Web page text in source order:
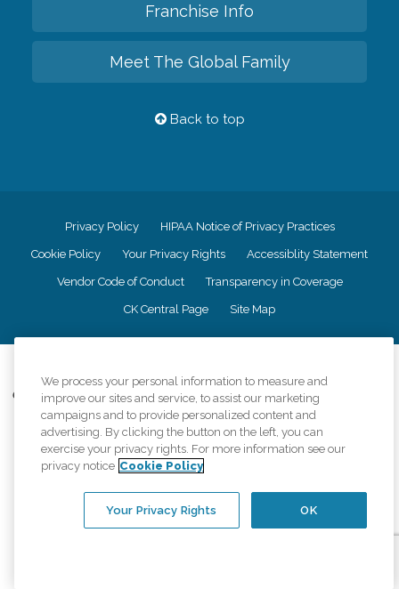
Franchise Info
Meet The Global Family
Back to top
Privacy Policy HIPAA Notice of Privacy Practices
Cookie Policy Your Privacy Rights Accessiblity Statement
Vendor Code of Conduct Transparency in Coverage
CK Central Page Site Map
Comfort Keepers adheres to the principles of truth in advertising, and all
information accurately represents the organizations scope of services
provided, licenses, price claims or testimonials. Comfort Keepers is an
equal opportunity employer.
An international network, where most offices are independently owned and
regulations..
We process your personal information to measure and
improve our sites and service, to assist our marketing
campaigns and to provide personalized content and
advertising. By clicking the button on the left, you can
exercise your privacy rights. For more information see our
privacy notice Cookie Policy
OK
Your Privacy Rights